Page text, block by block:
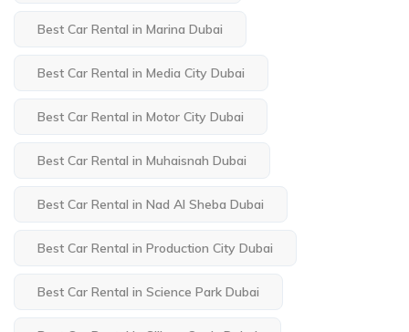
Best Car Rental in Marina Dubai
Best Car Rental in Media City Dubai
Best Car Rental in Motor City Dubai
Best Car Rental in Muhaisnah Dubai
Best Car Rental in Nad Al Sheba Dubai
Best Car Rental in Production City Dubai
Best Car Rental in Science Park Dubai